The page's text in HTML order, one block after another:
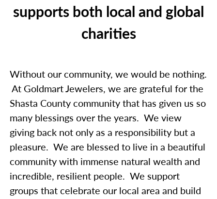
supports both local and global
charities
Without our community, we would be nothing.
At Goldmart Jewelers, we are grateful for the
Shasta County community that has given us so
many blessings over the years. We view
giving back not only as a responsibility but a
pleasure. We are blessed to live in a beautiful
community with immense natural wealth and
incredible, resilient people. We support
groups that celebrate our local area and build